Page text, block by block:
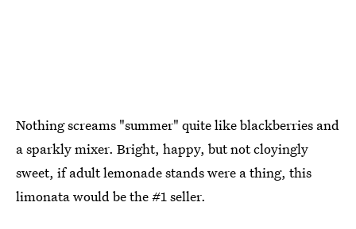
Nothing screams "summer" quite like blackberries and
a sparkly mixer. Bright, happy, but not cloyingly
sweet, if adult lemonade stands were a thing, this
limonata would be the #1 seller.